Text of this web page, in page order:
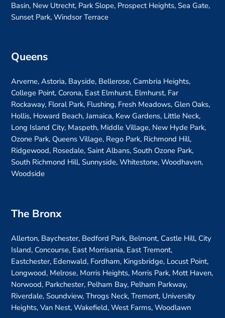
Basin, New Utrecht, Park Slope, Prospect Heights, Sea Gate,
Sunset Park, Windsor Terrace
Queens
Arverne, Astoria, Bayside, Bellerose, Cambria Heights,
College Point, Corona, East Elmhurst, Elmhurst, Far
Rockaway, Floral Park, Flushing, Fresh Meadows, Glen Oaks,
Hollis, Howard Beach, Jamaica, Kew Gardens, Little Neck,
Long Island City, Maspeth, Middle Village, New Hyde Park,
Ozone Park, Queens Village, Rego Park, Richmond Hill,
Ridgewood, Rosedale, Saint Albans, South Ozone Park,
South Richmond Hill, Sunnyside, Whitestone, Woodhaven,
Woodside
The Bronx
Allerton, Baychester, Bedford Park, Belmont, Castle Hill, City
Island, Concourse, East Morrisania, East Tremont,
Eastchester, Edenwald, Fordham, Kingsbridge, Locust Point,
Longwood, Melrose, Morris Heights, Morris Park, Mott Haven,
Norwood, Parkchester, Pelham Bay, Pelham Parkway,
Riverdale, Soundview, Throgs Neck, Tremont, University
Heights, Van Nest, Wakefield, West Farms, Woodlawn